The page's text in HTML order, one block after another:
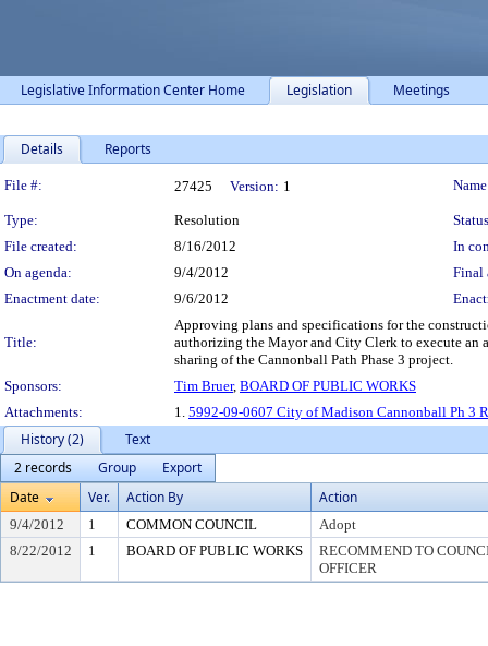
Legislative Information Center Home Legislation Meetings
Details Reports
Legislation Details
File #: 27425 Version: 1
Type: Resolution
File created:
8/16/2012
In
On agenda:
9/4/2012
Final
Enactment date:
9/6/2012
Title:
Approving plans and specifications for the
authorizing the Mayor and City Clerk to execute an
sharing of the Cannonball Path Phase 3 project.
Sponsors:
Tim Bruer, BOARD OF PUBLIC WORKS
Attachments:
1. 5992-09-0607 City of Madison Cannonball Ph 3
History (2)
Text
2 records
Group
Export
Date
Ver. Action By Action
9/4/2012 1 COMMON COUNCIL
Adopt
8/22/2012
1 BOARD OF PUBLIC WORKS
RECOMMEND TO
OFFICER